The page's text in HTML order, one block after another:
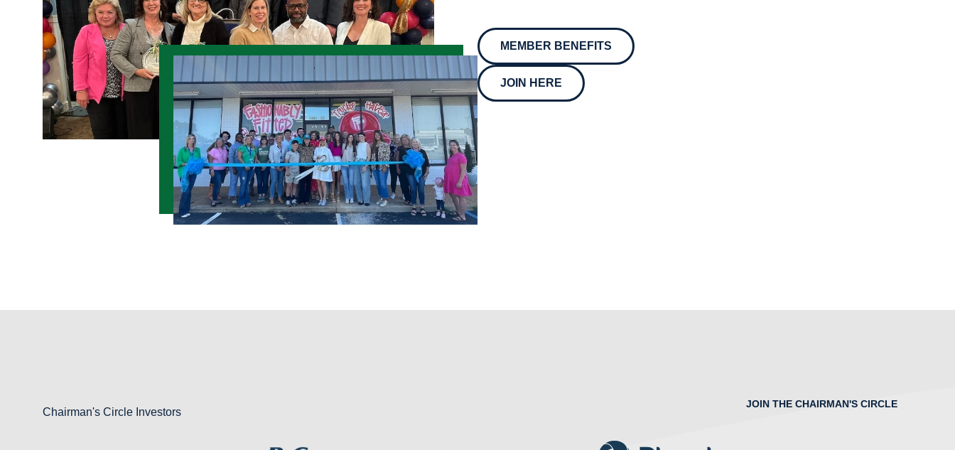
MEMBER BENEFITS
JOIN HERE
Chairman's Circle Investors
JOIN THE CHAIRMAN'S CIRCLE